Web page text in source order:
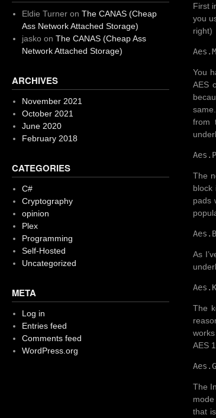
First
you
right)
You
AES
from
The
block
pads
As
The
AES
The
that
Eldie Turneron The CANAS (Cheap
Ass Network Attached Storage)
jaskoon The CANAS (Cheap Ass
Network Attached Storage)
ARCHIVES
November 2021
October 2021
June 2020
February 2018
CATEGORIES
C#
Cryptography
opinion
Plex
Programming
Self-Hosted
Uncategorized
META
Log in
Entries feed
Comments feed
WordPress.org